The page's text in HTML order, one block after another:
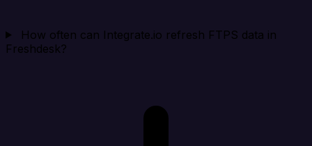
How often can Integrate.io refresh FTPS data in
Freshdesk?